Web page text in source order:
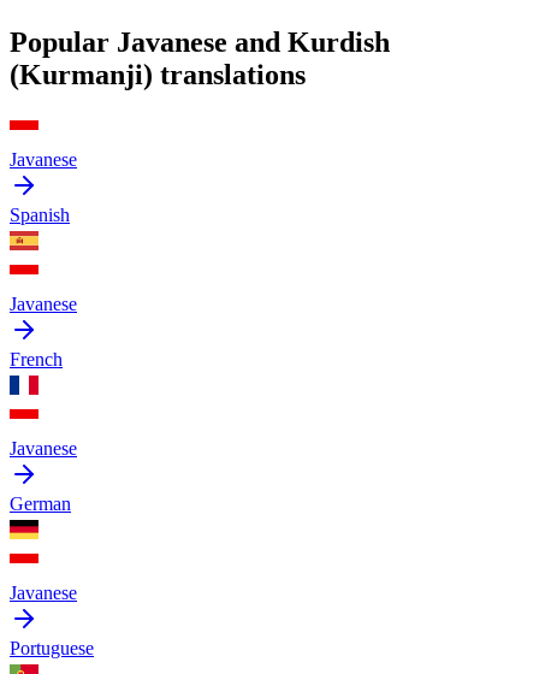
Popular Javanese and Kurdish
(Kurmanji) translations
Javanese
Spanish
Javanese
French
Javanese
German
Javanese
Portuguese